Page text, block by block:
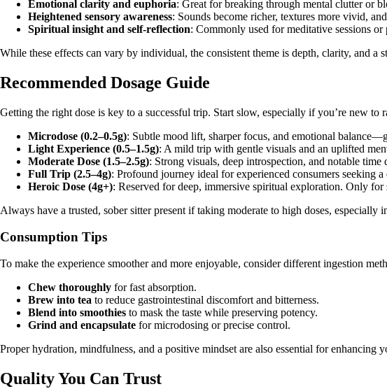
Emotional clarity and euphoria: Great for breaking through mental clutter or
Heightened sensory awareness: Sounds become richer, textures more vivid,
Spiritual insight and self-reflection: Commonly used for meditative sessions or
While these effects can vary by individual, the consistent theme is depth, clarity, and a
Recommended Dosage Guide
Getting the right dose is key to a successful trip. Start slow, especially if you’re new
Microdose (0.2–0.5g): Subtle mood lift, sharper focus, and emotional
Light Experience (0.5–1.5g): A mild trip with gentle visuals and an uplifted
Moderate Dose (1.5–2.5g): Strong visuals, deep introspection, and notable time
Full Trip (2.5–4g): Profound journey ideal for experienced consumers seeking a
Heroic Dose (4g+): Reserved for deep, immersive spiritual exploration. Only for
Always have a trusted, sober sitter present if taking moderate to high doses, especially
Consumption Tips
To make the experience smoother and more enjoyable, consider different ingestion
Chew thoroughly for fast absorption.
Brew into tea to reduce gastrointestinal discomfort and bitterness.
Blend into smoothies to mask the taste while preserving potency.
Grind and encapsulate for microdosing or precise control.
Proper hydration, mindfulness, and a positive mindset are also essential for enhancing
Quality You Can Trust